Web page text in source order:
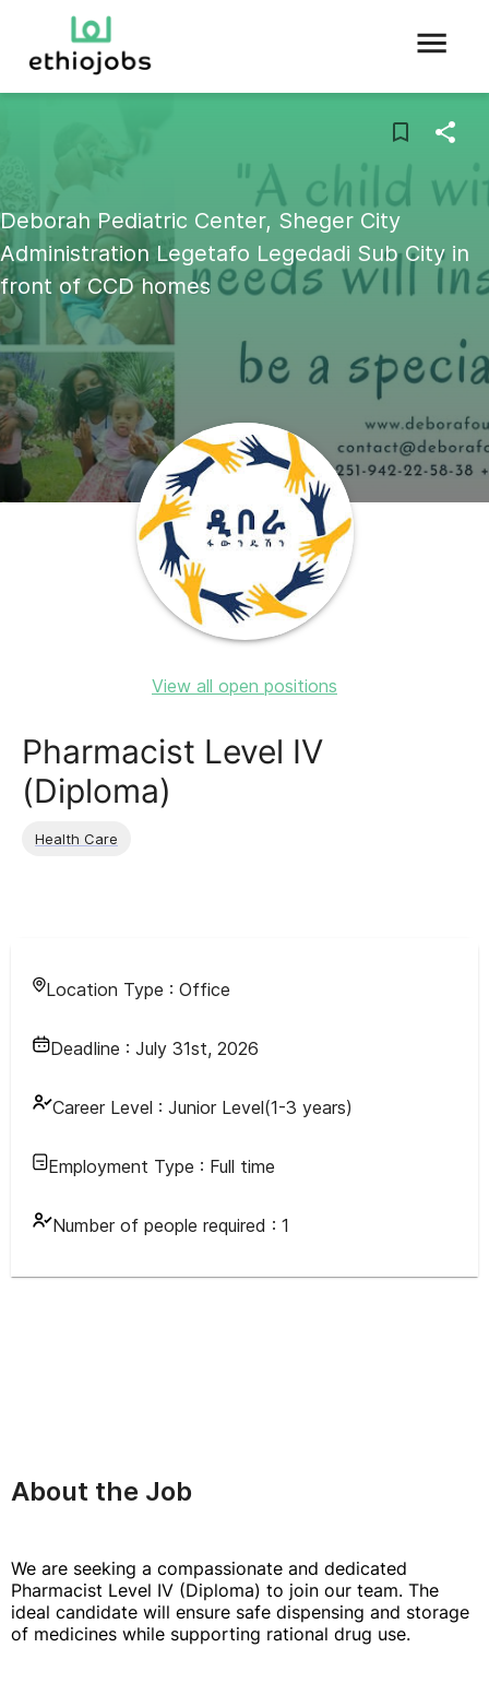
Deborah Pediatric Center, Sheger City
Administration Legetafo Legedadi Sub City in
front of CCD homes
View all open positions
Pharmacist Level IV
(Diploma)
Health Care
Location Type : Office
Deadline : July 31st, 2026
Career Level : Junior Level(1-3 years)
Employment Type : Full time
Number of people required : 1
About the Job
We are seeking a compassionate and dedicated
Pharmacist Level IV (Diploma) to join our team. The
ideal candidate will ensure safe dispensing and storage
of medicines while supporting rational drug use.